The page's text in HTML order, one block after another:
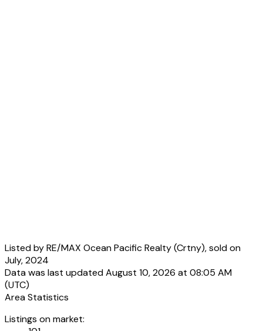
Listed by RE/MAX Ocean Pacific Realty (Crtny), sold on
July, 2024
Data was last updated August 10, 2026 at 08:05 AM
(UTC)
Area Statistics
Listings on market: